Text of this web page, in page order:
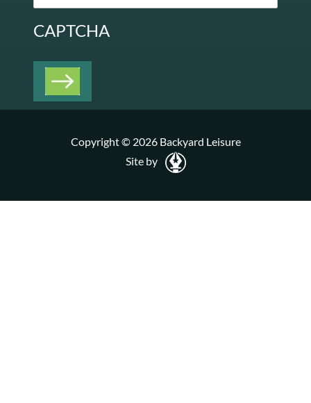
CAPTCHA
Copyright © 2026 Backyard Leisure
Site by